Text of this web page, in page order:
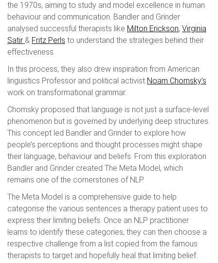
the 1970s, aiming to study and model excellence in human
behaviour and communication. Bandler and Grinder
analysed successful therapists like Milton Erickson, Virginia
Satir & Fritz Perls to understand the strategies behind their
effectiveness.
In this process, they also drew inspiration from American
linguistics Professor and political activist Noam Chomsky’s
work on transformational grammar.
Chomsky proposed that language is not just a surface-level
phenomenon but is governed by underlying deep structures.
This concept led Bandler and Grinder to explore how
people’s perceptions and thought processes might shape
their language, behaviour and beliefs. From this exploration
Bandler and Grinder created The Meta Model, which
remains one of the cornerstones of NLP.
The Meta Model is a comprehensive guide to help
categorise the various sentences a therapy patient uses to
express their limiting beliefs. Once an NLP practitioner
learns to identify these categories, they can then choose a
respective challenge from a list copied from the famous
therapists to target and hopefully heal that limiting belief.